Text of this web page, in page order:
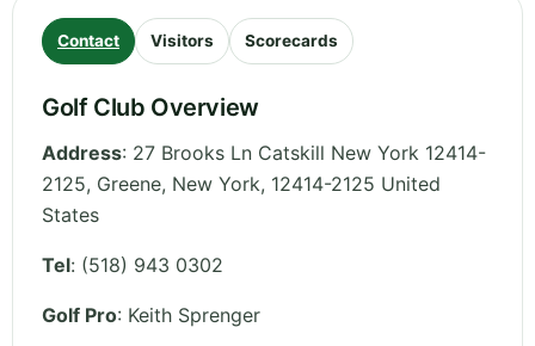
Contact Visitors Scorecards
Golf Club Overview
Address: 27 Brooks Ln Catskill New York 12414-
2125, Greene, New York, 12414-2125 United
States
Tel: (518) 943 0302
Golf Pro: Keith Sprenger